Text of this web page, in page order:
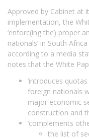
Approved by Cabinet at
implementation, the
‘enforc(ing the) proper
nationals’ in South
according to a media
notes that the White
‘introduces
foreign nationals
major economic
construction and
‘complements
the list of